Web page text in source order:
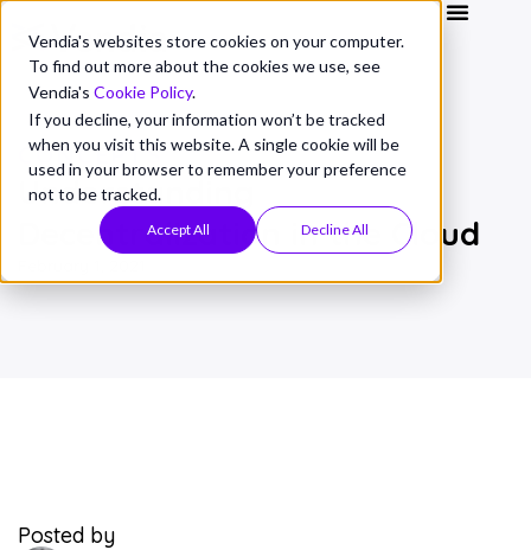
Vendia's websites store cookies on your computer.
To find out more about the cookies we use, see
Vendia's Cookie Policy.
If you decline, your information won’t be tracked
when you visit this website. A single cookie will be
used in your browser to remember your preference
not to be tracked.
Accept All Decline All
CONCEPTS
Understanding
Decentralization in the Cloud
Posted by